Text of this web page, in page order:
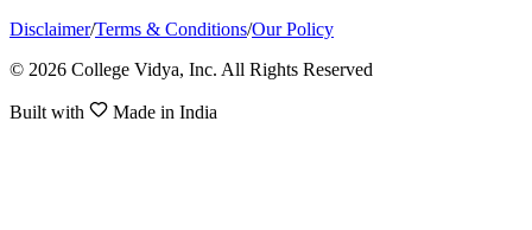
Disclaimer/Terms & Conditions/Our Policy
© 2026 College Vidya, Inc. All Rights Reserved
Built with Made in India